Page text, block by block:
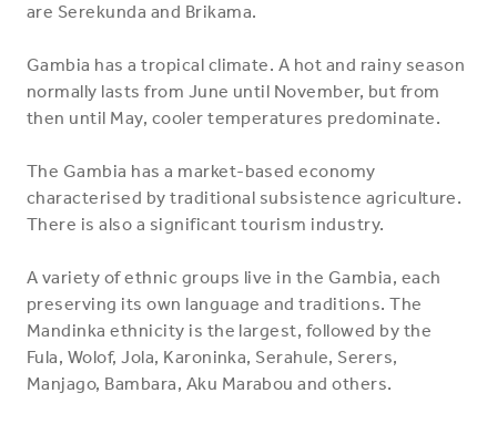
are Serekunda and Brikama.
Gambia has a tropical climate. A hot and rainy season
normally lasts from June until November, but from
then until May, cooler temperatures predominate.
The Gambia has a market-based economy
characterised by traditional subsistence agriculture.
There is also a significant tourism industry.
A variety of ethnic groups live in the Gambia, each
preserving its own language and traditions. The
Mandinka ethnicity is the largest, followed by the
Fula, Wolof, Jola, Karoninka, Serahule, Serers,
Manjago, Bambara, Aku Marabou and others.